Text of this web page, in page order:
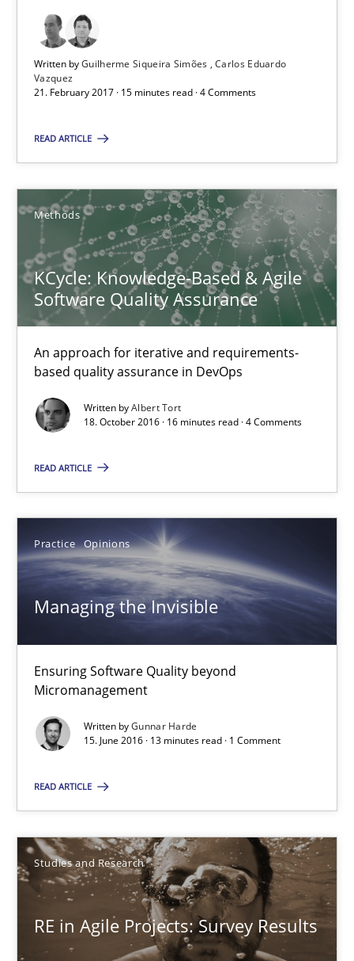
Written byGuilherme Siqueira Simões Carlos Eduardo
Vazquez
21. February 2017 · 15 minutes read · 4 Comments
READ ARTICLE
Methods
KCycle: Knowledge-Based & Agile
Software Quality Assurance
An approach for iterative and requirements-
based quality assurance in DevOps
Written byAlbert Tort
18. October 2016 · 16 minutes read · 4 Comments
READ ARTICLE
Practice Opinions
Managing the Invisible
Ensuring Software Quality beyond
Micromanagement
Written byGunnar Harde
15. June 2016 · 13 minutes read · 1 Comment
READ ARTICLE
Studies and Research
RE in Agile Projects: Survey Results
KCycle: Knowledge-Based & Agile Software Quality
An approach for iterative and requirements-based quality
16 minutes
Managing the Invisible
15.06.2016
13 minutes
RE in Agile Projects: Survey Results
29.02.2016
13 minutes